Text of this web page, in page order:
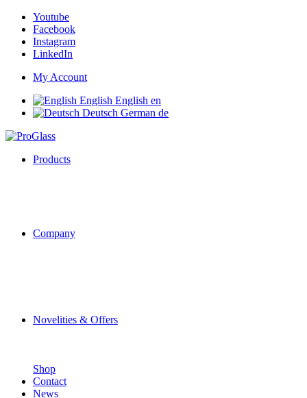
Youtube
Facebook
Instagram
LinkedIn
My Account
English English en
Deutsch German de
Products
Company
Novelities & Offers
Shop
Contact
News